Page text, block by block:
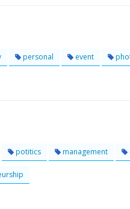
personal event
potitics management